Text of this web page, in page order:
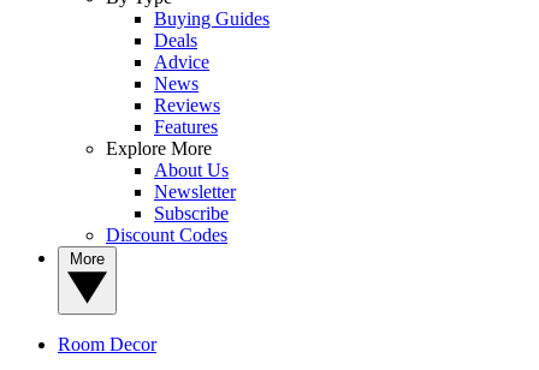
Buying Guides
Deals
Advice
News
Reviews
Features
Explore More
About Us
Newsletter
Subscribe
Discount Codes
Room Decor